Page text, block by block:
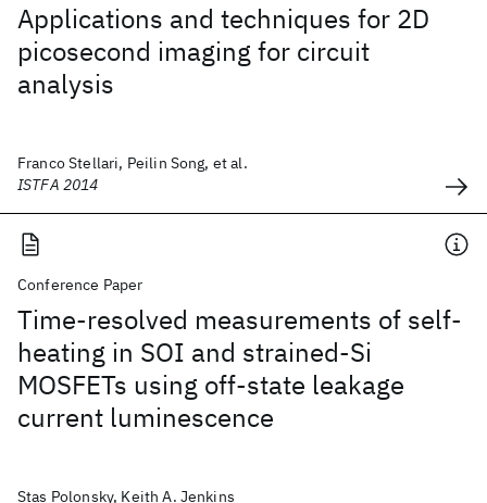
Applications and techniques for 2D
picosecond imaging for circuit
analysis
Franco Stellari, Peilin Song, et al.
ISTFA 2014
Conference Paper
Time-resolved measurements of self-
heating in SOI and strained-Si
MOSFETs using off-state leakage
current luminescence
Stas Polonsky, Keith A. Jenkins